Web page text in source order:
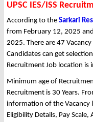
UPSC IES/ISS
According to the Sarkari
from February 12, 2025
2025. There are 47
Candidates can get
Recruitment Job location is
Minimum age of
Recruitment is 30 Years.
information of the Vacancy
Eligibility Details, Pay